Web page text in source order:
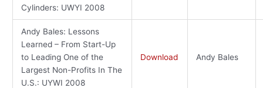
Cylinders: UWYI 2008
Andy Bales: Lessons
Learned – From Start-Up
to Leading One of the
Largest Non-Profits In The
U.S.: UYWI 2008
Download Andy Bales